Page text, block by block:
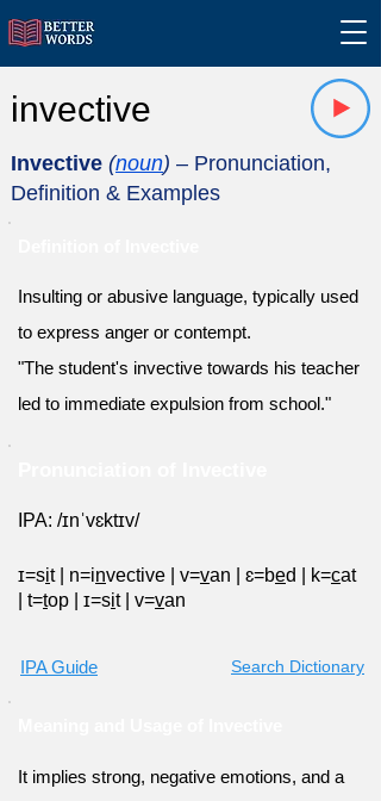
invective
Invective (noun) – Pronunciation,
Definition & Examples
Insulting or abusive language, typically used
to express anger or contempt.
"The student's invective towards his teacher
led to immediate expulsion from school."
IPA: /ɪnˈvɛktɪv/
ɪ=sit n=invective v=van ɛ=bed k=cat
t=top ɪ=sit v=van
IPA Guide Search Dictionary
It implies strong, negative emotions, and a